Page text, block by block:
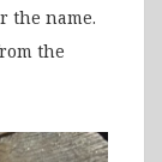
the name.
the